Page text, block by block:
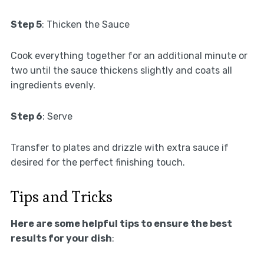
Step 5: Thicken the Sauce
Cook everything together for an additional minute or
two until the sauce thickens slightly and coats all
ingredients evenly.
Step 6: Serve
Transfer to plates and drizzle with extra sauce if
desired for the perfect finishing touch.
Tips and Tricks
Here are some helpful tips to ensure the best
results for your dish: